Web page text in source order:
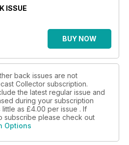
ISSUE
BUY NOW
back issues are not
Collector subscription.
the latest regular issue and
during your subscription
little as £4.00 per issue . If
subscribe please check out
Options